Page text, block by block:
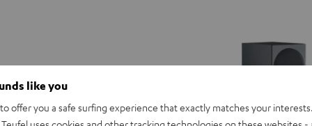
like you
offer you a safe surfing experience that exactly matches your